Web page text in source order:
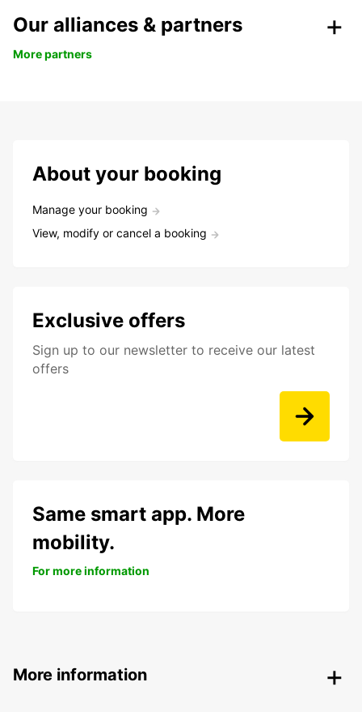
Our alliances & partners
More partners
About your booking
Manage your booking
View, modify or cancel a booking
Exclusive offers
Sign up to our newsletter to receive our latest
offers
Same smart app. More
mobility.
For more information
More information